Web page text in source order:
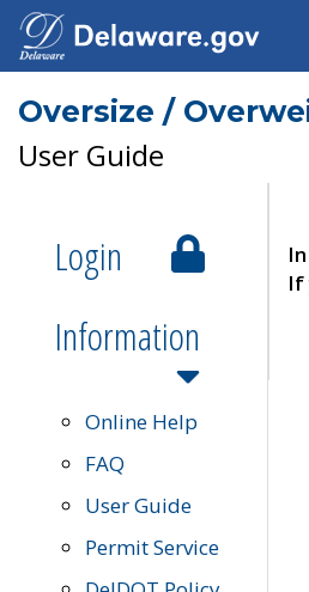
Oversize /
User Guide
Login
Information
Online Help
FAQ
User Guide
Permit Service
If